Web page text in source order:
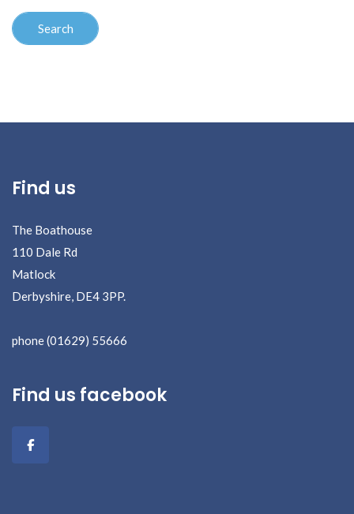
Find us
The Boathouse
110 Dale Rd
Matlock
Derbyshire, DE4 3PP.
phone (01629) 55666
Find us facebook